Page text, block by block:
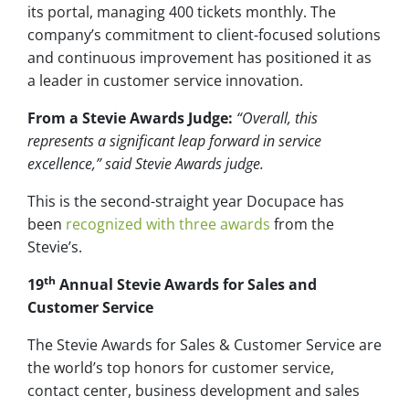
its portal, managing 400 tickets monthly. The
company’s commitment to client-focused solutions
and continuous improvement has positioned it as
a leader in customer service innovation.
From a Stevie Awards Judge: “Overall, this
represents a significant leap forward in service
excellence,” said Stevie Awards judge.
This is the second-straight year Docupace has
been recognized with three awards from the
Stevie’s.
19th Annual Stevie Awards for Sales and
Customer Service
The Stevie Awards for Sales & Customer Service are
the world’s top honors for customer service,
contact center, business development and sales